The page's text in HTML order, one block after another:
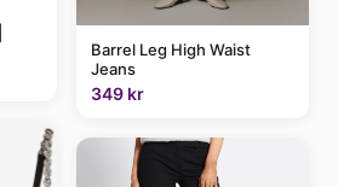
Barrel Leg High Waist
Jeans
349 kr